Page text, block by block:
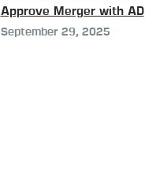
Approve Merger with AD
September 29, 2025